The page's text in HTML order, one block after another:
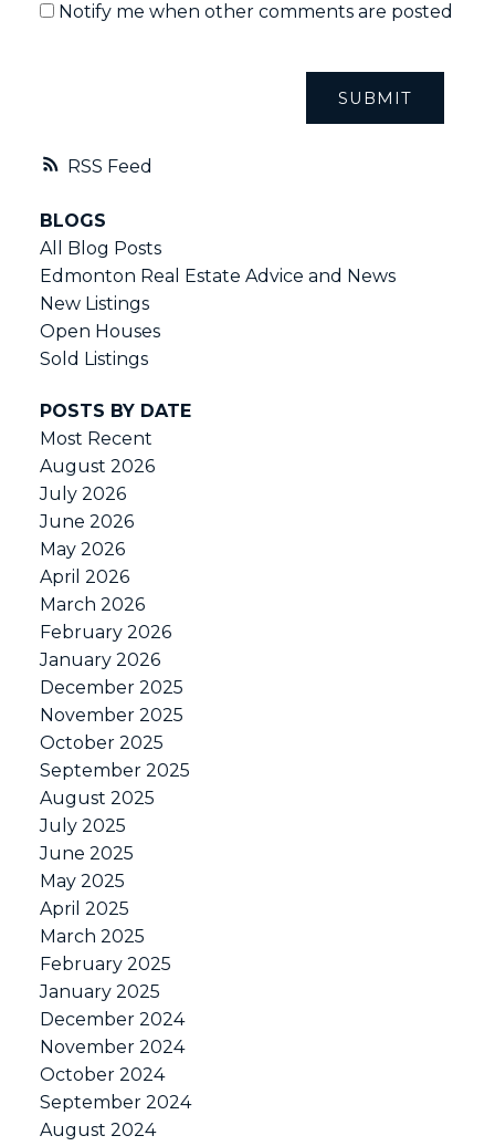
RSS
Notify me when other comments are posted
SUBMIT
BLOGS
All Blog Posts
Edmonton Real Estate Advice and News
New Listings
Open Houses
Sold Listings
POSTS BY DATE
Most Recent
August 2026
July 2026
June 2026
May 2026
April 2026
March 2026
February 2026
January 2026
December 2025
November 2025
October 2025
September 2025
August 2025
July 2025
June 2025
May 2025
April 2025
March 2025
February 2025
January 2025
December 2024
November 2024
October 2024
September 2024
August 2024